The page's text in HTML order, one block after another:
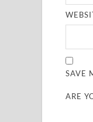
SAVE
ARE